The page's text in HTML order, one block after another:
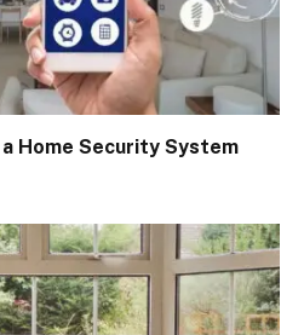
Home Security System